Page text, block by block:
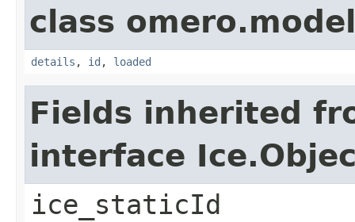
class
details , id , loaded
Fields inherited
interface
ice_staticId